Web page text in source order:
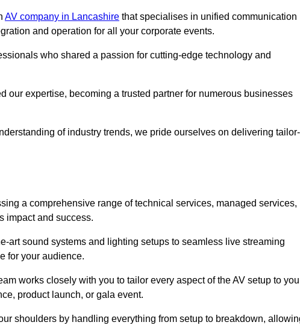
AV company in Lancashire that specialises in unified communication
and operation for all your corporate events.
who shared a passion for cutting-edge technology and
our expertise, becoming a trusted partner for numerous businesses
of industry trends, we pride ourselves on delivering tailor-
a comprehensive range of technical services, managed services,
impact and success.
art sound systems and lighting setups to seamless live streaming
for your audience.
works closely with you to tailor every aspect of the AV setup to
product launch, or gala event.
shoulders by handling everything from setup to breakdown,